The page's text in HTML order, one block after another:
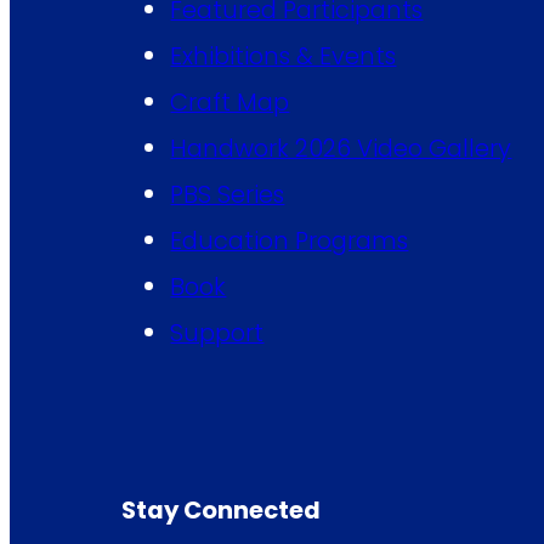
Featured Participants
Exhibitions & Events
Craft Map
Handwork 2026 Video Gallery
PBS Series
Education Programs
Book
Support
Stay Connected